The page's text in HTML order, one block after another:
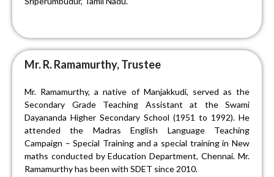
Mr. R. Ramamurthy, Trustee
Mr. Ramamurthy, a native of Manjakkudi, served as the
Secondary Grade Teaching Assistant at the Swami
Dayananda Higher Secondary School (1951 to 1992). He
attended the Madras English Language Teaching
Campaign – Special Training and a special training in New
maths conducted by Education Department, Chennai. Mr.
Ramamurthy has been with SDET since 2010.